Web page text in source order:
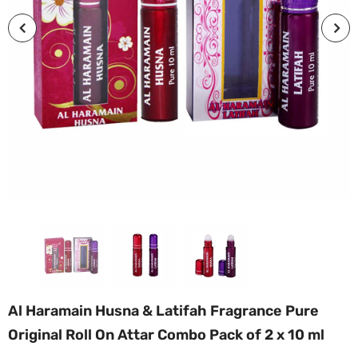
Al Haramain Husna & Latifah Fragrance Pure
Original Roll On Attar Combo Pack of 2 x 10 ml